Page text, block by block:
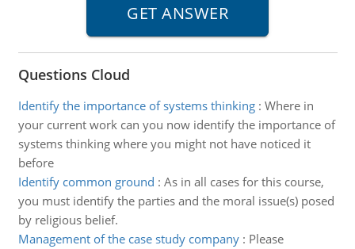
Questions Cloud
Identify the importance of systems thinking: Where in
your current work can you now identify the importance of
systems thinking where you might not have noticed it
before
Identify common ground : As in all cases for this course,
you must identify the parties and the moral issue(s) posed
by religious belief.
Management of the case study company: Please